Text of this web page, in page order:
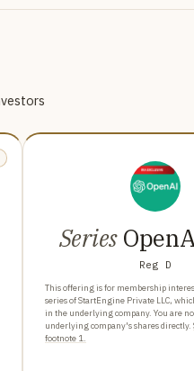
Series
Reg D
This offering is for membership
series of StartEngine Private LLC,
in the underlying company. You are
underlying company's shares directly.
footnote 1.